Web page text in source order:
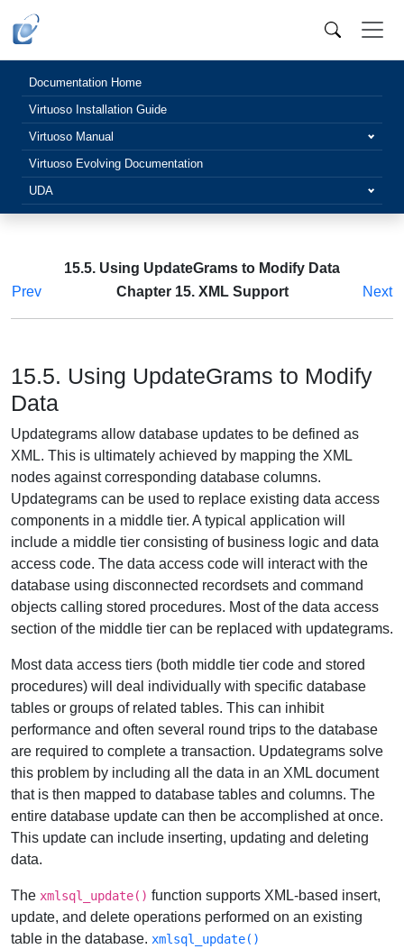
Documentation Home
Virtuoso Installation Guide
Virtuoso Manual
Virtuoso Evolving Documentation
UDA
15.5. Using UpdateGrams to Modify Data
Prev
Chapter 15. XML Support Next
15.5. Using UpdateGrams to Modify
Data
Updategrams allow database updates to be defined as
XML. This is ultimately achieved by mapping the XML
nodes against corresponding database columns.
Updategrams can be used to replace existing data access
components in a middle tier. A typical application will
include a middle tier consisting of business logic and data
access code. The data access code will interact with the
database using disconnected recordsets and command
objects calling stored procedures. Most of the data access
section of the middle tier can be replaced with updategrams.
Most data access tiers (both middle tier code and stored
procedures) will deal individually with specific database
tables or groups of related tables. This can inhibit
performance and often several round trips to the database
are required to complete a transaction. Updategrams solve
this problem by including all the data in an XML document
that is then mapped to database tables and columns. The
entire database update can then be accomplished at once.
This update can include inserting, updating and deleting
data.
The xmlsql_update() function supports XML-based insert,
update, and delete operations performed on an existing
table in the database. xmlsql_update()